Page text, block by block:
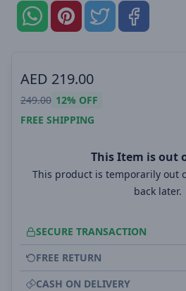
AED 219.00
249.00 12% OFF
FREE SHIPPING
This Item is out
This product is temporarily out
back later.
SECURE TRANSACTION
FREE RETURN
CASH ON DELIVERY